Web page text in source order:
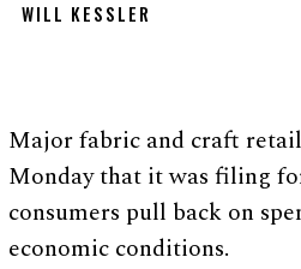
WILL KESSLER
Major fabric and craft
Monday that it was filing
consumers pull back on
economic conditions.